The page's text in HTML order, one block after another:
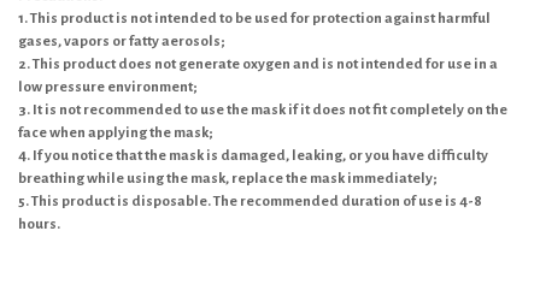
1. This product is not intended to be used for protection against harmful
gases, vapors or fatty aerosols;
2. This product does not generate oxygen and is not intended for use in a
low pressure environment;
3. It is not recommended to use the mask if it does not fit completely on the
face when applying the mask;
4. If you notice that the mask is damaged, leaking, or you have difficulty
breathing while using the mask, replace the mask immediately;
5. This product is disposable. The recommended duration of use is 4-8
hours.